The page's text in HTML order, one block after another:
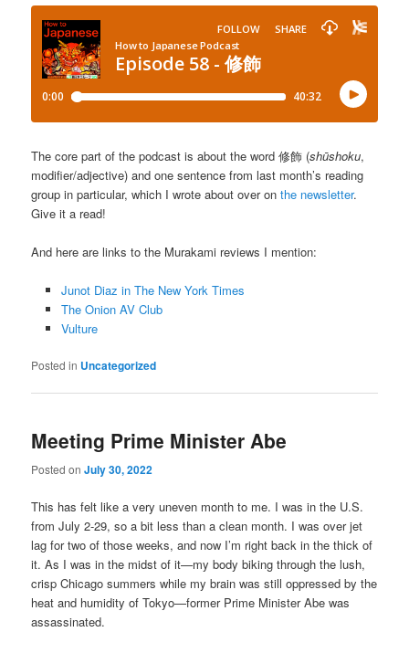
The core part of the podcast is about the word 修飾 (shūshoku,
modifier/adjective) and one sentence from last month’s reading
group in particular, which I wrote about over onthe newsletter.
Give it a read!
And here are links to the Murakami reviews I mention:
Junot Diaz in The New York Times
The Onion AV Club
Vulture
Posted in Uncategorized
Meeting Prime Minister Abe
Posted onJuly 30, 2022
This has felt like a very uneven month to me. I was in the U.S.
from July 2-29, so a bit less than a clean month. I was over jet
lag for two of those weeks, and now I’m right back in the thick of
it. As I was in the midst of it—my body biking through the lush,
crisp Chicago summers while my brain was still oppressed by the
heat and humidity of Tokyo—former Prime Minister Abe was
assassinated.